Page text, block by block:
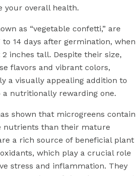
your overall health.
as “vegetable confetti,” are
14 days after germination, when
inches tall. Despite their size,
flavors and vibrant colors,
a visually appealing addition to
nutritionally rewarding one.
shown that microgreens contain
nutrients than their mature
a rich source of beneficial plant
which play a crucial role
stress and inflammation. They